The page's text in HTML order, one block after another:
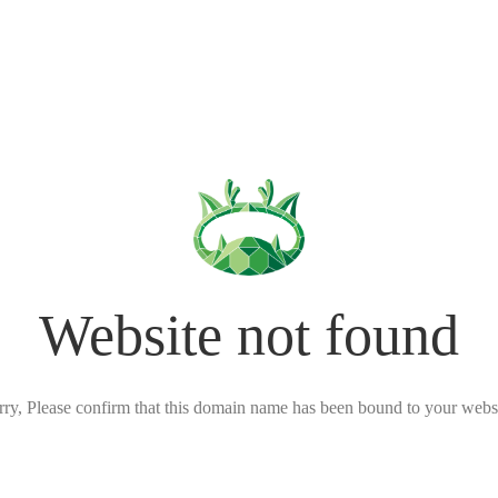
Website not found
Please confirm that this domain name has been bound to your